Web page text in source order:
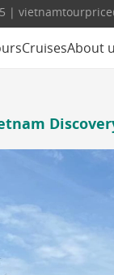
|
CruisesAbout